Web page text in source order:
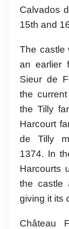
Calvados
15th and
The castle
an earlier
Sieur de
the
the Tilly
Harcourt
de Tilly
1374. In
Harcourts
the castle
giving it its
Château